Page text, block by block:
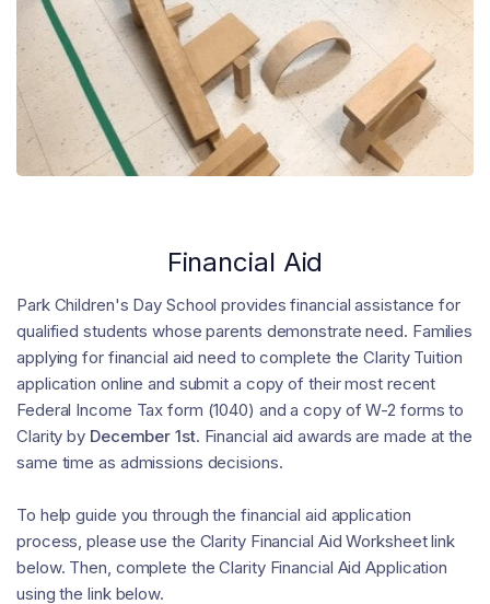
Financial Aid
Park Children's Day School provides financial assistance for
qualified students whose parents demonstrate need. Families
applying for financial aid need to complete the Clarity Tuition
application online and submit a copy of their most recent
Federal Income Tax form (1040) and a copy of W-2 forms to
Clarity by December 1st. Financial aid awards are made at the
same time as admissions decisions.
To help guide you through the financial aid application
process, please use the Clarity Financial Aid Worksheet link
below. Then, complete the Clarity Financial Aid Application
using the link below.